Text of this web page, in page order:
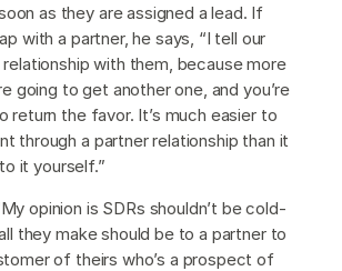
as they are assigned a lead. If
with a partner, he says, “I tell our
relationship with them, because more
going to get another one, and you’re
return the favor. It’s much easier to
through a partner relationship than it
it yourself.”
opinion is SDRs shouldn’t be cold-
they make should be to a partner to
of theirs who’s a prospect of